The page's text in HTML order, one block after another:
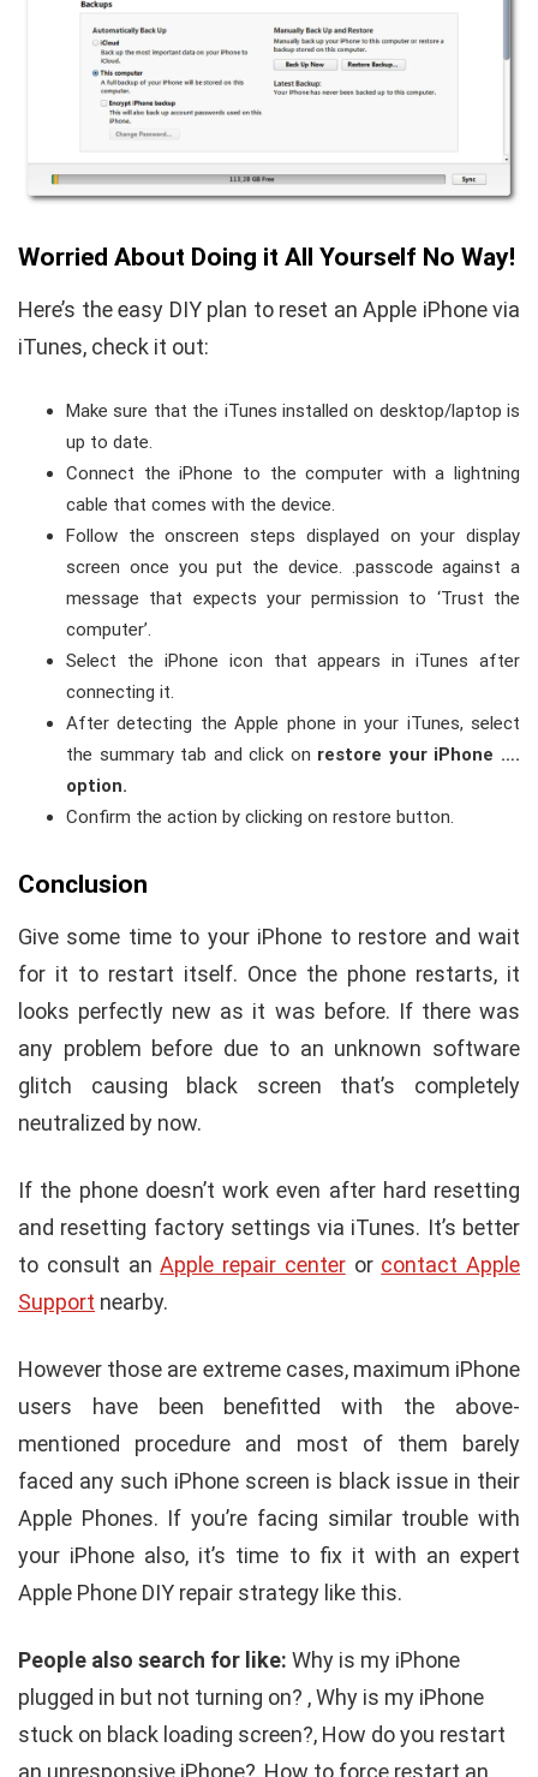
Worried About Doing it All Yourself No Way!
Here’s the easy DIY plan to reset an Apple iPhone via
iTunes, check it out:
Make sure that the iTunes installed on desktop/laptop is
up to date.
Connect the iPhone to the computer with a lightning
cable that comes with the device.
Follow the onscreen steps displayed on your display
screen once you put the device. .passcode against a
message that expects your permission to ‘Trust the
computer’.
Select the iPhone icon that appears in iTunes after
connecting it.
After detecting the Apple phone in your iTunes, select
the summary tab and click on restore your iPhone ….
option.
Confirm the action by clicking on restore button.
Conclusion
Give some time to your iPhone to restore and wait
for it to restart itself. Once the phone restarts, it
looks perfectly new as it was before. If there was
any problem before due to an unknown software
glitch causing black screen that’s completely
neutralized by now.
If the phone doesn’t work even after hard resetting
and resetting factory settings via iTunes. It’s better
to consult anApple repair centeror contact Apple
Support nearby.
However those are extreme cases, maximum iPhone
users have been benefitted with the above-
mentioned procedure and most of them barely
faced any such iPhone screen is black issue in their
Apple Phones. If you’re facing similar trouble with
your iPhone also, it’s time to fix it with an expert
Apple Phone DIY repair strategy like this.
People also search for like: Why is my iPhone
plugged in but not turning on? , Why is my iPhone
stuck on black loading screen?, How do you restart